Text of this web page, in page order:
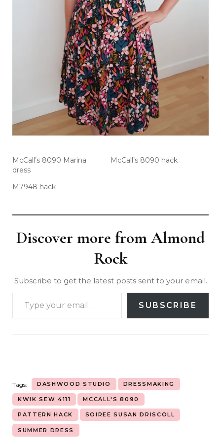
McCall’s 8090 Marina
dress
McCall’s 8090 hack
M7948 hack
Discover more from Almond
Rock
Subscribe to get the latest posts sent to your email.
SUBSCRIBE
Tags: DASHWOOD STUDIO DRESSMAKING
KWIK SEW 4111 MCCALL'S 8090
PATTERN HACK SOIREE SUSAN DRISCOLL
SUMMER DRESS